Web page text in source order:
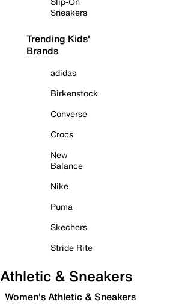
Sneakers
Trending Kids'
Brands
adidas
Birkenstock
Converse
Crocs
New
Balance
Nike
Puma
Skechers
Stride Rite
Athletic & Sneakers
Women's Athletic & Sneakers